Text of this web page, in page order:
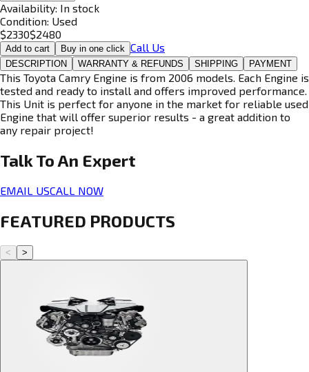
Availability: In stock
Condition: Used
$2330$2480
Add to cart Buy in one click Call Us
DESCRIPTION WARRANTY & REFUNDS SHIPPING PAYMENT
This Toyota Camry Engine is from 2006 models. Each Engine is
tested and ready to install and offers improved performance.
This Unit is perfect for anyone in the market for reliable used
Engine that will offer superior results - a great addition to
any repair project!
Talk To An Expert
EMAIL USCALL NOW
FEATURED PRODUCTS
< >